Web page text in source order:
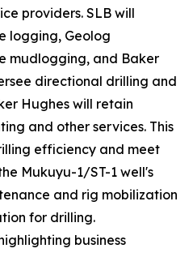
providers. SLB will
logging, Geolog
mudlogging, and Baker
directional drilling and
Hughes will retain
and other services. This
efficiency and meet
Mukuyu-1/ST-1 well's
and rig mobilization
for drilling.
business